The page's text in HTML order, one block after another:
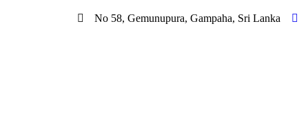
No 58, Gemunupura, Gampaha, Sri Lanka